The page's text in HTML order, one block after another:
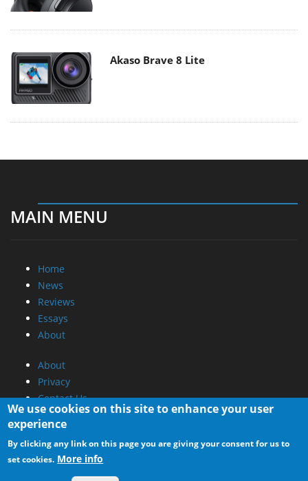
Akaso Brave 8 Lite
MAIN MENU
Home
News
Reviews
Essays
About
About
Privacy
Contact Us
Promotional Opportunities @ CdrInfo.com
Advertise on out site
Submit your News to our site
We use cookies on this site to enhance your user
experience
By clicking any link on this page you are giving your consent for us to
set cookies. More info